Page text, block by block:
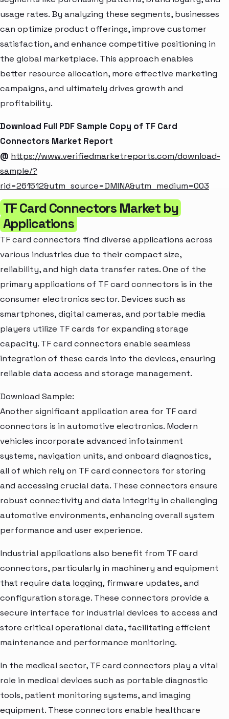
usage rates. By analyzing these segments, businesses
can optimize product offerings, improve customer
satisfaction, and enhance competitive positioning in
the global marketplace. This approach enables
better resource allocation, more effective marketing
campaigns, and ultimately drives growth and
profitability.
Download Full PDF Sample Copy of TF Card
Connectors Market Report
@ https://www.verifiedmarketreports.com/download-
sample/?
rid=261512&utm_source=DMINA&utm_medium=003
TF Card Connectors Market by
Applications
TF card connectors find diverse applications across
various industries due to their compact size,
reliability, and high data transfer rates. One of the
primary applications of TF card connectors is in the
consumer electronics sector. Devices such as
smartphones, digital cameras, and portable media
players utilize TF cards for expanding storage
capacity. TF card connectors enable seamless
integration of these cards into the devices, ensuring
reliable data access and storage management.
Download Sample:
Another significant application area for TF card
connectors is in automotive electronics. Modern
vehicles incorporate advanced infotainment
systems, navigation units, and onboard diagnostics,
all of which rely on TF card connectors for storing
and accessing crucial data. These connectors ensure
robust connectivity and data integrity in challenging
automotive environments, enhancing overall system
performance and user experience.
Industrial applications also benefit from TF card
connectors, particularly in machinery and equipment
that require data logging, firmware updates, and
configuration storage. These connectors provide a
secure interface for industrial devices to access and
store critical operational data, facilitating efficient
maintenance and performance monitoring.
In the medical sector, TF card connectors play a vital
role in medical devices such as portable diagnostic
tools, patient monitoring systems, and imaging
equipment. These connectors enable healthcare